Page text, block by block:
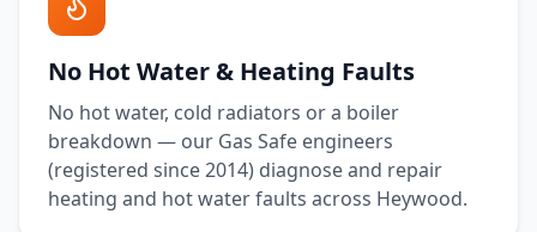
No Hot Water & Heating Faults
No hot water, cold radiators or a boiler
breakdown — our Gas Safe engineers
(registered since 2014) diagnose and repair
heating and hot water faults across Heywood.